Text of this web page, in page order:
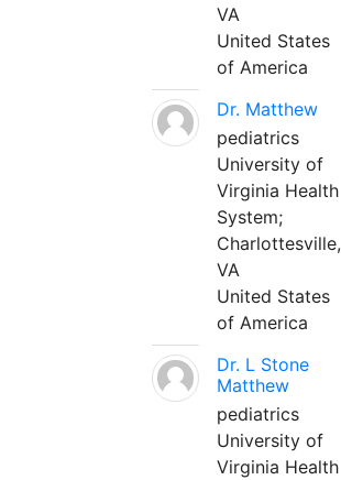
VA
United States
of America
Dr. Matthew
pediatrics
University of
Virginia Health
System;
Charlottesville,
VA
United States
of America
Dr. L Stone
Matthew
pediatrics
University of
Virginia Health